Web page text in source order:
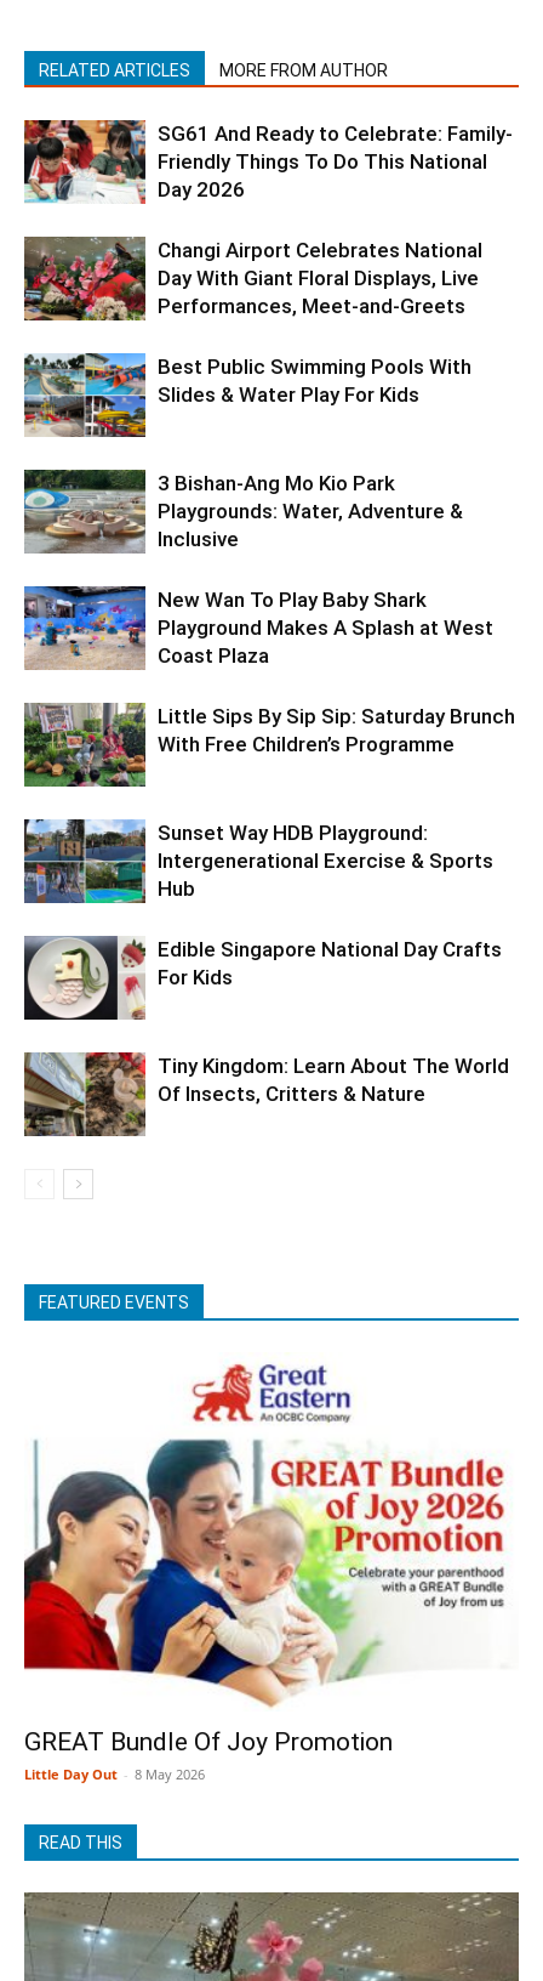
RELATED ARTICLES MORE FROM AUTHOR
SG61 And Ready to Celebrate: Family-
Friendly Things To Do This National
Day 2026
Changi Airport Celebrates National
Day With Giant Floral Displays, Live
Performances, Meet-and-Greets
Best Public Swimming Pools With
Slides & Water Play For Kids
3 Bishan-Ang Mo Kio Park
Playgrounds: Water, Adventure &
Inclusive
New Wan To Play Baby Shark
Playground Makes A Splash at West
Coast Plaza
Little Sips By Sip Sip: Saturday Brunch
With Free Children’s Programme
Sunset Way HDB Playground:
Intergenerational Exercise & Sports
Hub
Edible Singapore National Day Crafts
For Kids
Tiny Kingdom: Learn About The World
Of Insects, Critters & Nature
FEATURED EVENTS
GREAT Bundle Of Joy Promotion
Little Day Out - 8 May 2026
READ THIS